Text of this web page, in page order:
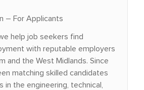
– For Applicants
help job seekers find
with reputable employers
and the West Midlands. Since
matching skilled candidates
the engineering, technical,